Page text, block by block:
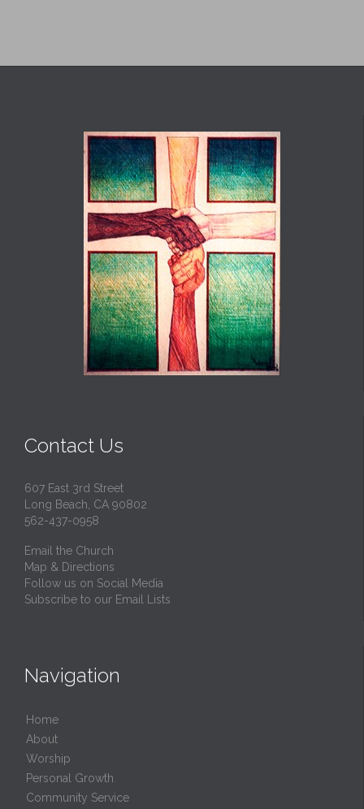
Contact Us
607 East 3rd Street
Long Beach, CA 90802
562-437-0958
Email the Church
Map & Directions
Follow us on Social Media
Subscribe to our Email Lists
Navigation
Home
About
Worship
Personal Growth
Community Service